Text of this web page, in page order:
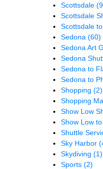
Scottsdale
Scottsdale
Scottsdale
Sedona (60)
Sedona Art
Sedona
Sedona to
Sedona to
Shopping (2)
Shopping
Show Low
Show Low
Shuttle
Sky Harbor
Skydiving (1)
Sports (2)